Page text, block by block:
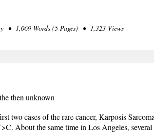
• 1,069 Words (5 Pages) • 1,323 Views
then unknown
two cases of the rare cancer, Karposis
About the same time in Los Angeles, several